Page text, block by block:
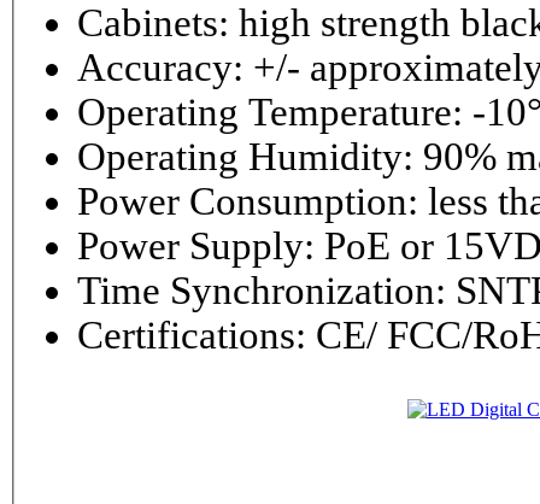
Cabinets: high strength
Accuracy: +/-
Operating Temperature: -
Operating
Power
Power Supply: PoE or
Time Synchronization:
Certifications: CE/ FCC/